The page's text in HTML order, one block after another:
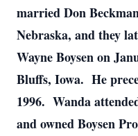
married Don
Nebraska, and they
Wayne Boysen on
Bluffs, Iowa. He
1996. Wanda
and owned Boysen